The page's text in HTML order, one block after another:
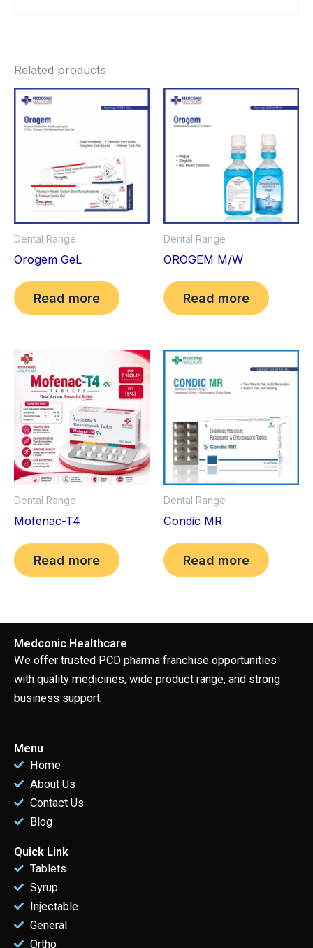
Related products
Dental Range
Orogem GeL
Read more
Dental Range
OROGEM M/W
Read more
Dental Range
Mofenac-T4
Read more
Dental Range
Condic MR
Read more
Medconic Healthcare
We offer trusted PCD pharma franchise opportunities
with quality medicines, wide product range, and strong
business support.
Menu
Home
About Us
Contact Us
Blog
Quick Link
Tablets
Syrup
Injectable
General
Ortho